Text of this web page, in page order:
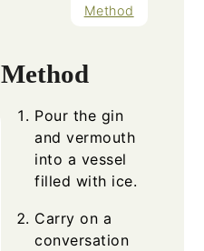
Method
Method
Pour the gin
and vermouth
into a vessel
filled with ice.
Carry on a
conversation